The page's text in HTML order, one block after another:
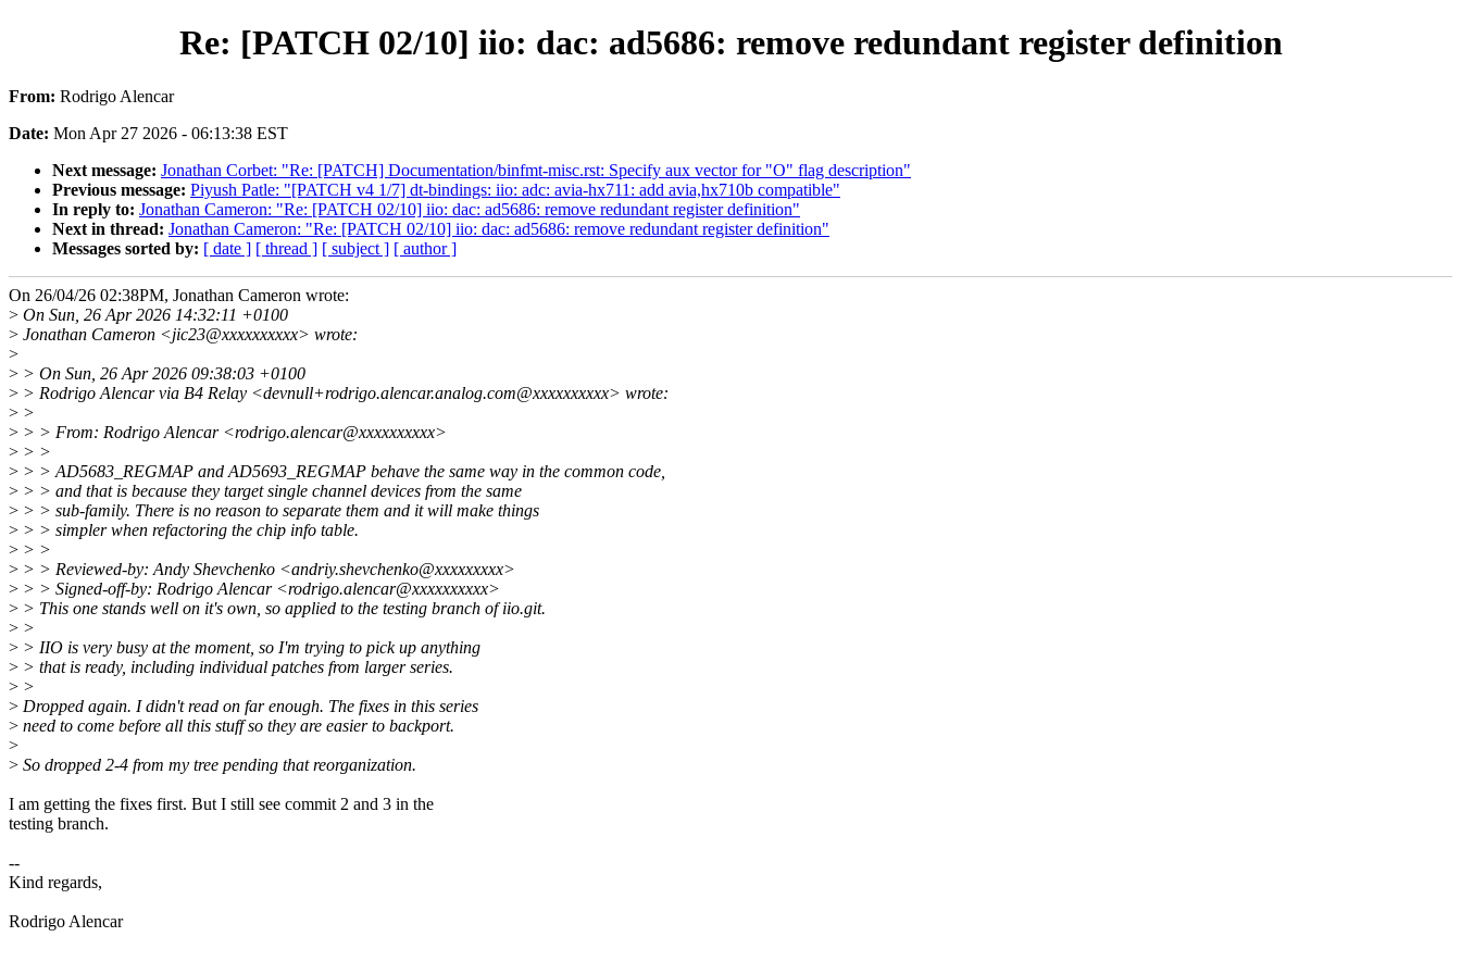
Re: [PATCH 02/10] iio: dac: ad5686: remove redundant register definition
From: Rodrigo Alencar
Date: Mon Apr 27 2026 - 06:13:38 EST
Next message: Jonathan Corbet: "Re: [PATCH] Documentation/binfmt-misc.rst: Specify aux vector for "O" flag description"
Previous message: Piyush Patle: "[PATCH v4 1/7] dt-bindings: iio: adc: avia-hx711: add avia,hx710b compatible"
In reply to: Jonathan Cameron: "Re: [PATCH 02/10] iio: dac: ad5686: remove redundant register definition"
Next in thread: Jonathan Cameron: "Re: [PATCH 02/10] iio: dac: ad5686: remove redundant register definition"
Messages sorted by: [ date ] [ thread ] [ subject ] [ author ]
On 26/04/26 02:38PM, Jonathan Cameron wrote:
> On Sun, 26 Apr 2026 14:32:11 +0100
> Jonathan Cameron <jic23@xxxxxxxxxx> wrote:
>
> > On Sun, 26 Apr 2026 09:38:03 +0100
> > Rodrigo Alencar via B4 Relay <devnull+rodrigo.alencar.analog.com@xxxxxxxxxx> wrote:
> >
> > > From: Rodrigo Alencar <rodrigo.alencar@xxxxxxxxxx>
> > >
> > > AD5683_REGMAP and AD5693_REGMAP behave the same way in the common code,
> > > and that is because they target single channel devices from the same
> > > sub-family. There is no reason to separate them and it will make things
> > > simpler when refactoring the chip info table.
> > >
> > > Reviewed-by: Andy Shevchenko <andriy.shevchenko@xxxxxxxxx>
> > > Signed-off-by: Rodrigo Alencar <rodrigo.alencar@xxxxxxxxxx>
> > This one stands well on it's own, so applied to the testing branch of iio.git.
> >
> > IIO is very busy at the moment, so I'm trying to pick up anything
> > that is ready, including individual patches from larger series.
> >
> Dropped again. I didn't read on far enough. The fixes in this series
> need to come before all this stuff so they are easier to backport.
>
> So dropped 2-4 from my tree pending that reorganization.
I am getting the fixes first. But I still see commit 2 and 3 in the
testing branch.
--
Kind regards,
Rodrigo Alencar